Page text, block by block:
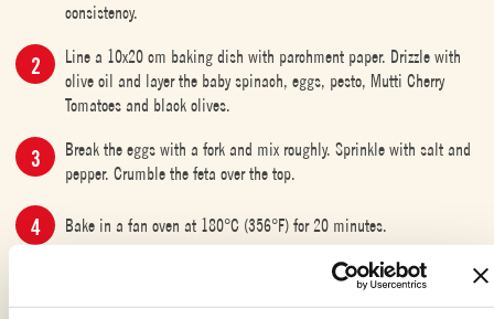
consistency.
Line a 10x20 cm baking dish with parchment paper. Drizzle with
olive oil and layer the baby spinach, eggs, pesto, Mutti Cherry
Tomatoes and black olives.
Break the eggs with a fork and mix roughly. Sprinkle with salt and
pepper. Crumble the feta over the top.
Bake in a fan oven at 180°C (356°F) for 20 minutes.